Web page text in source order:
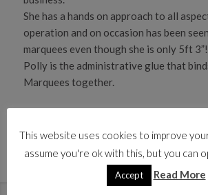
She has a hands on approach to all
operation and on occasion has been
marquees even though she is only 5ft 3”!
Polly is the administrative glue that
Marquees together.
This website uses cookies to improve
assume you're ok with this, but you can
Accept Read More